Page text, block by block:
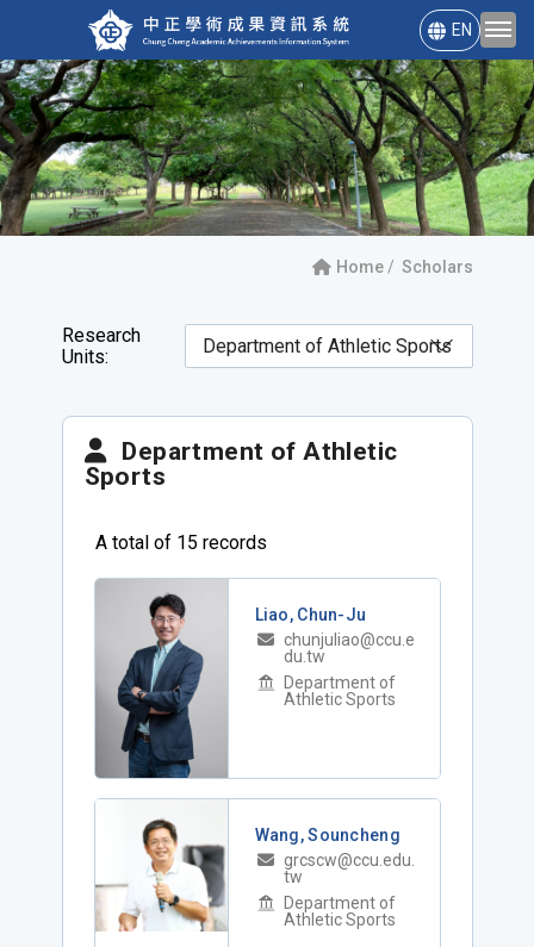
EN
Home Scholars
Research
Units:
Department of Athletic
Sports
A total of 15 records
Liao, Chun-Ju
chunjuliao@ccu.e
du.tw
Department of
Athletic Sports
Wang, Souncheng
grcscw@ccu.edu.
tw
Department of
Athletic Sports